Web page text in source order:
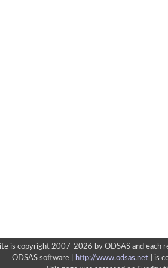
is copyright 2007-2026 by ODSAS and each
ODSAS software [
http://www.odsas.net]
is